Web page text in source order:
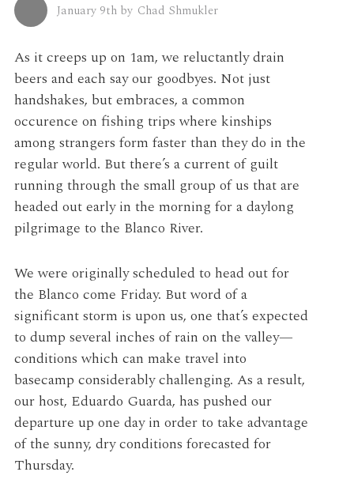
January 9th by Chad Shmukler
As it creeps up on 1am, we reluctantly drain
beers and each say our goodbyes. Not just
handshakes, but embraces, a common
occurence on fishing trips where kinships
among strangers form faster than they do in the
regular world. But there’s a current of guilt
running through the small group of us that are
headed out early in the morning for a daylong
pilgrimage to the Blanco River.
We were originally scheduled to head out for
the Blanco come Friday. But word of a
significant storm is upon us, one that’s expected
to dump several inches of rain on the valley—
conditions which can make travel into
basecamp considerably challenging. As a result,
our host, Eduardo Guarda, has pushed our
departure up one day in order to take advantage
of the sunny, dry conditions forecasted for
Thursday.